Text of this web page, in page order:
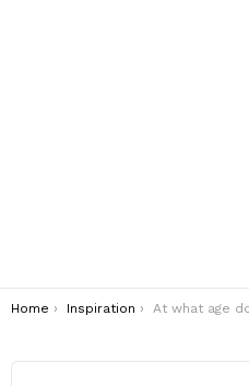
You are here:
Home Inspiration At what age do you become